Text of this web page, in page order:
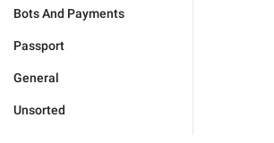
Bots And Payments
Passport
General
Unsorted